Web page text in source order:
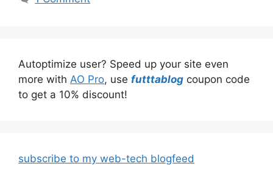
Autoptimize user? Speed up your site even
more with AO Pro, use futttablog coupon code
to get a 10% discount!
subscribe to my web-tech blogfeed